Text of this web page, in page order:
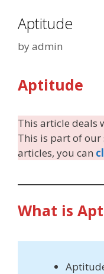
Aptitude
byadmin
Aptitude
This article deals
This is part of our
articles, you can
What is